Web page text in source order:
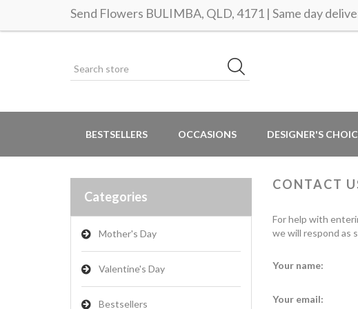
Send Flowers BULIMBA, QLD, 4171 | Same day
BESTSELLERS OCCASIONS DESIGNER'S
Categories
Mother's Day
Valentine's Day
Bestsellers
CONTACT
For help with
we will respond as
Your name:
Your email: